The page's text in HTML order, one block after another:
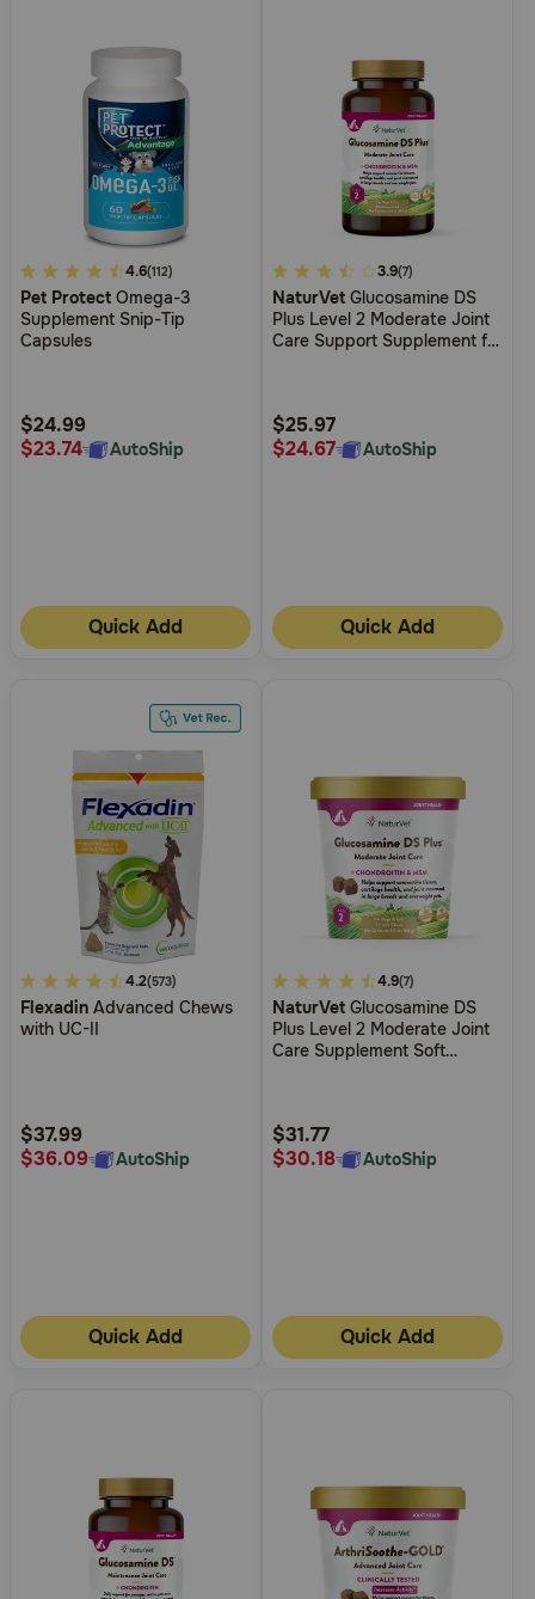
5
out
of
Rating
4.6(112)
Pet Protect Omega-3
Supplement Snip-Tip
Capsules
$24.99
$23.74
AutoShip
Quick Add
5
out
of
Rating
3.9(7)
NaturVet Glucosamine DS
Plus Level 2 Moderate Joint
Care Support Supplement for
$25.97
$24.67
AutoShip
Quick Add
4.1
out
of
Rating
4.2(573)
Flexadin Advanced Chews
with UC-II
$37.99
$36.09
AutoShip
Quick Add
5
out
of
Rating
4.9(7)
NaturVet Glucosamine DS
Plus Level 2 Moderate Joint
Care Supplement Soft
$31.77
$30.18
AutoShip
Quick Add